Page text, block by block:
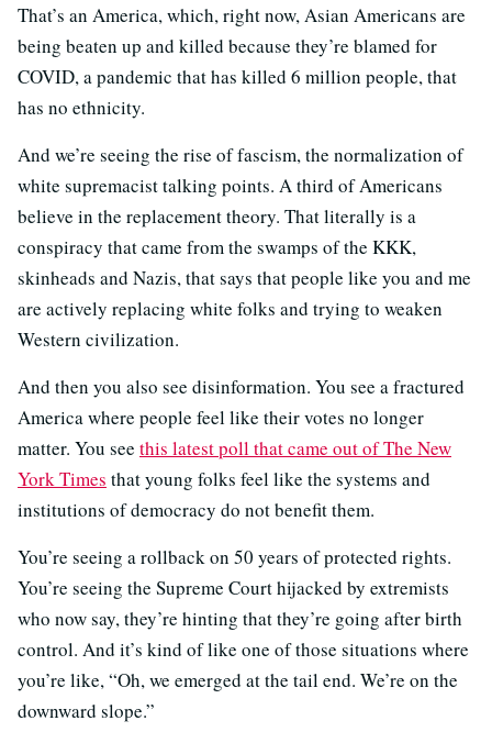
That’s an America, which, right now, Asian Americans are
being beaten up and killed because they’re blamed for
COVID, a pandemic that has killed 6 million people, that
has no ethnicity.
And we’re seeing the rise of fascism, the normalization of
white supremacist talking points. A third of Americans
believe in the replacement theory. That literally is a
conspiracy that came from the swamps of the KKK,
skinheads and Nazis, that says that people like you and me
are actively replacing white folks and trying to weaken
Western civilization.
And then you also see disinformation. You see a fractured
America where people feel like their votes no longer
matter. You see this latest poll that came out of The New
York Times that young folks feel like the systems and
institutions of democracy do not benefit them.
You’re seeing a rollback on 50 years of protected rights.
You’re seeing the Supreme Court hijacked by extremists
who now say, they’re hinting that they’re going after birth
control. And it’s kind of like one of those situations where
you’re like, “Oh, we emerged at the tail end. We’re on the
downward slope.”